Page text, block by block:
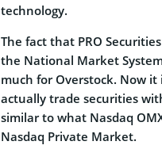
technology.
The fact that PRO
the National Market
much for Overstock. Now it
actually trade securities
similar to what Nasdaq
Nasdaq Private Market.